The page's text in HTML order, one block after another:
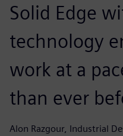
Solid Edge
technology
work at a
than ever
Alon Razgour, Industrial